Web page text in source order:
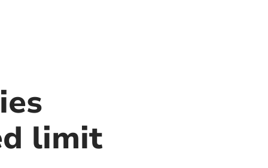
limit